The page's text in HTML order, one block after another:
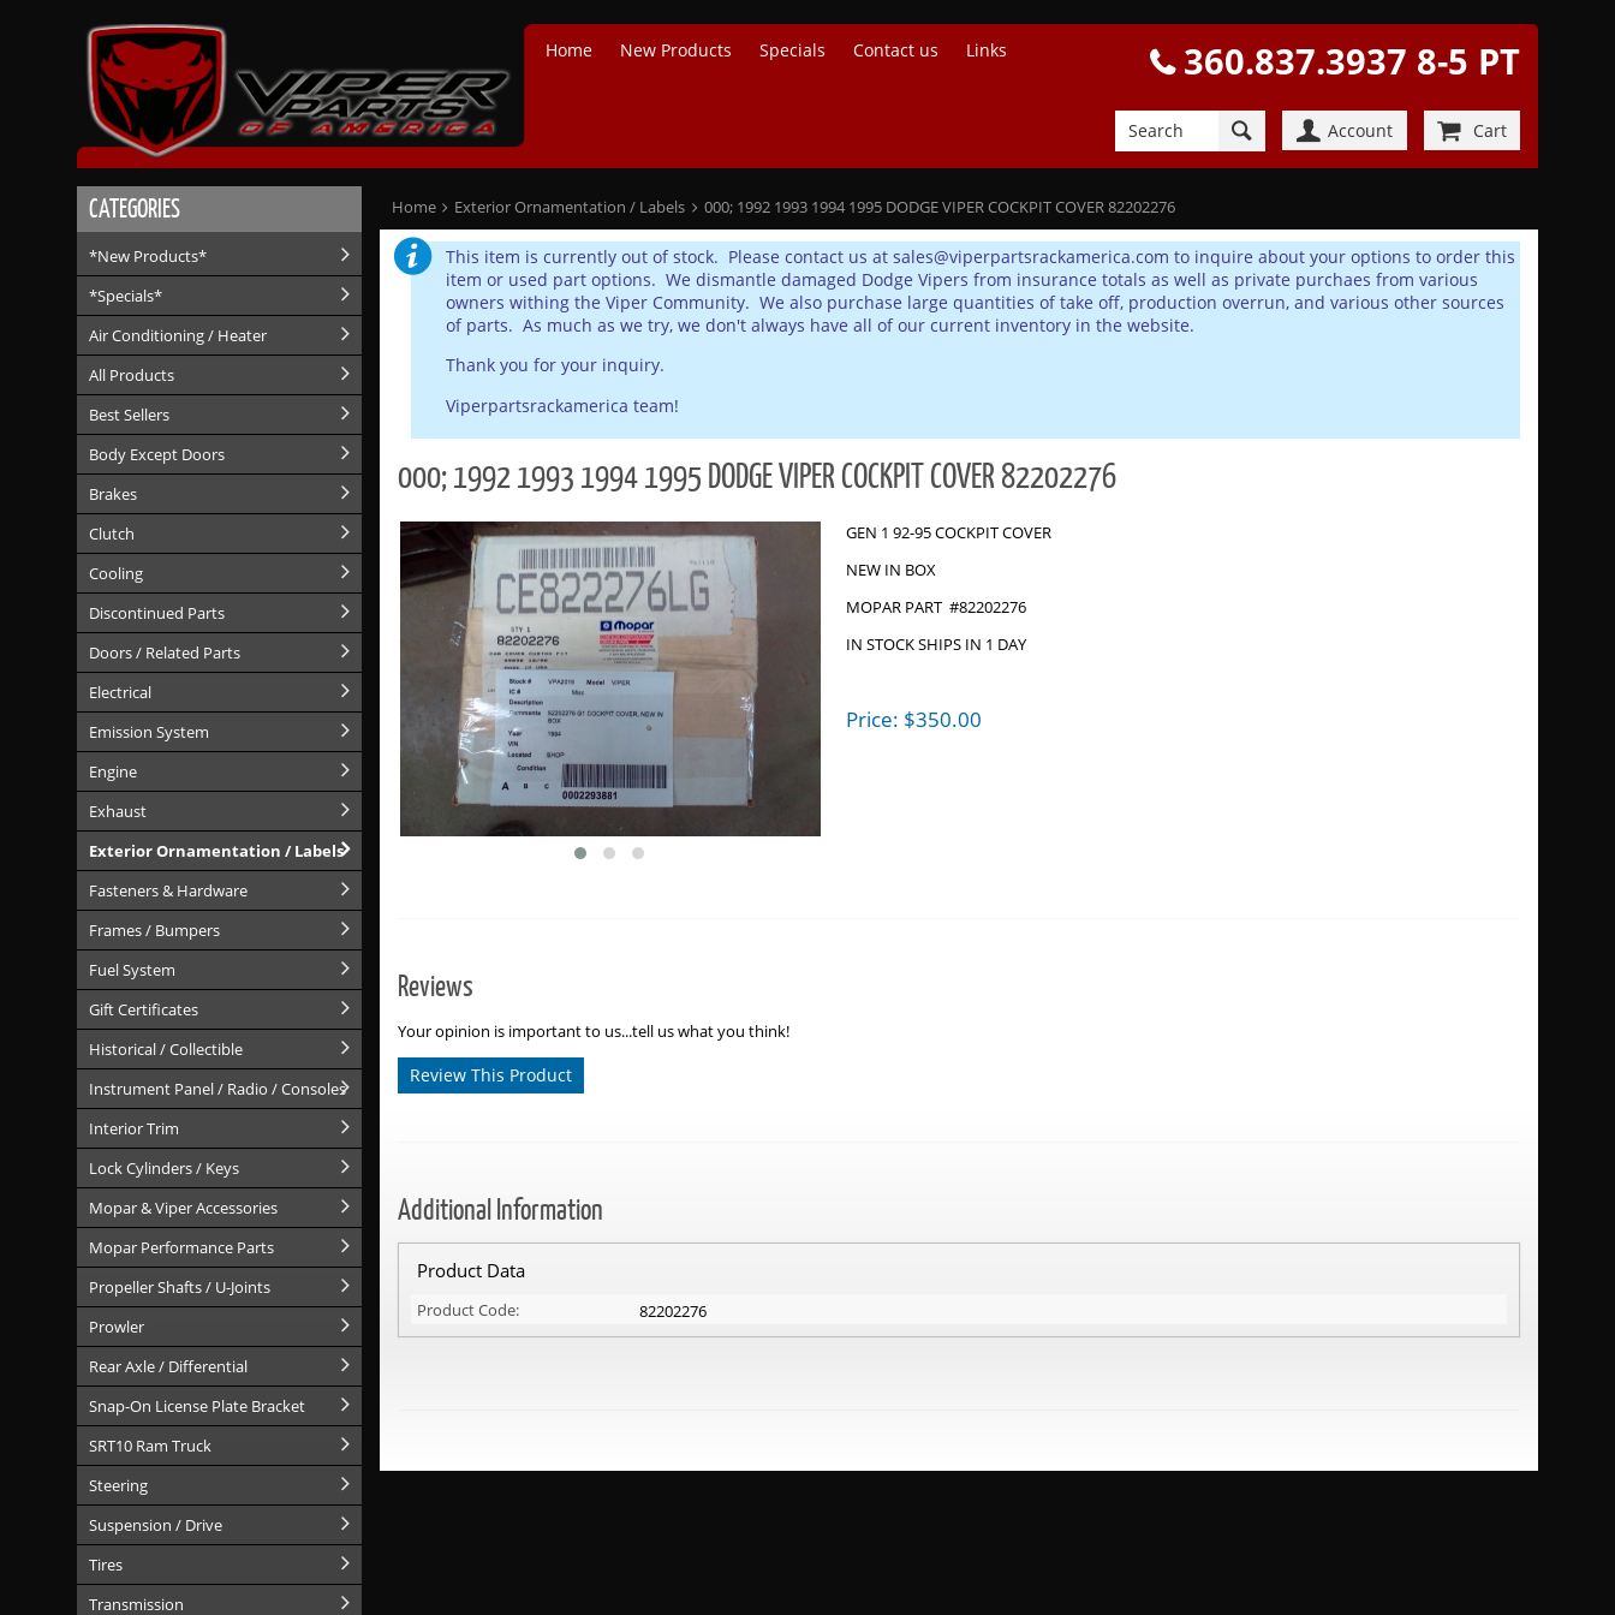
360.837.3937 8-5 PT
Account Cart
Home New Products Specials Contact us Links
CATEGORIES
*New Products*
*Specials*
Air Conditioning / Heater
All Products
Best Sellers
Body Except Doors
Brakes
Clutch
Cooling
Discontinued Parts
Doors / Related Parts
Electrical
Emission System
Engine
Exhaust
Exterior Ornamentation / Labels
Fasteners & Hardware
Frames / Bumpers
Fuel System
Gift Certificates
Historical / Collectible
Instrument Panel / Radio / Consoles
Interior Trim
Lock Cylinders / Keys
Mopar & Viper Accessories
Mopar Performance Parts
Propeller Shafts / U-Joints
Prowler
Rear Axle / Differential
Snap-On License Plate Bracket
SRT10 Ram Truck
Steering
Suspension / Drive
Tires
Transmission
Home Exterior Ornamentation / Labels 000; 1992 1993 1994 1995 DODGE VIPER COCKPIT COVER 82202276
This item is currently out of stock. Please contact us at sales@viperpartsrackamerica.com to inquire about your options to order this
item or used part options. We dismantle damaged Dodge Vipers from insurance totals as well as private purchaes from various
owners withing the Viper Community. We also purchase large quantities of take off, production overrun, and various other sources
of parts. As much as we try, we don't always have all of our current inventory in the website.
Thank you for your inquiry.
Viperpartsrackamerica team!
000; 1992 1993 1994 1995 DODGE VIPER COCKPIT COVER 82202276
GEN 1 92-95 COCKPIT COVER
NEW IN BOX
MOPAR PART #82202276
IN STOCK SHIPS IN 1 DAY
Price: $350.00
Reviews
Your opinion is important to us...tell us what you think!
Review This Product
Additional Information
Product Data
Product Code: 82202276